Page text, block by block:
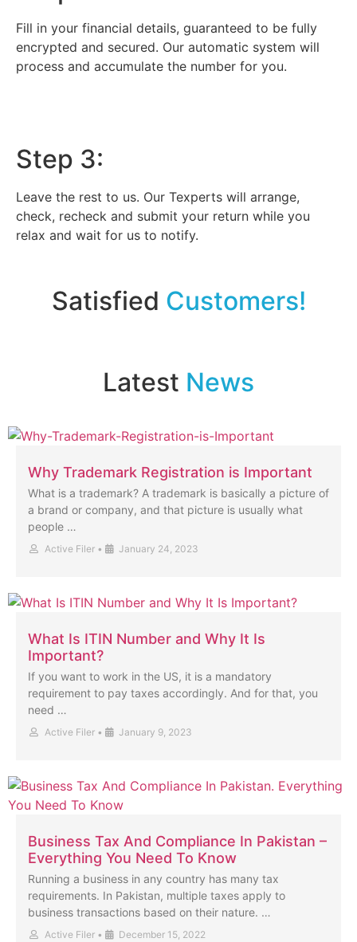
Fill in your financial details, guaranteed to be fully
encrypted and secured. Our automatic system will
process and accumulate the number for you.
Step 3:
Leave the rest to us. Our Texperts will arrange,
check, recheck and submit your return while you
relax and wait for us to notify.
Satisfied Customers!
Latest News
Why Trademark Registration is Important
What is a trademark? A trademark is basically a picture of
a brand or company, and that picture is usually what
people …
Active Filer • January 24, 2023
What Is ITIN Number and Why It Is
Important?
If you want to work in the US, it is a mandatory
requirement to pay taxes accordingly. And for that, you
need …
Active Filer • January 9, 2023
Business Tax And Compliance In Pakistan –
Everything You Need To Know
Running a business in any country has many tax
requirements. In Pakistan, multiple taxes apply to
business transactions based on their nature. …
Active Filer • December 15, 2022